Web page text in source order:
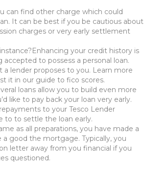
can find other charge which could
It can be best if you be cautious about
charges or very early settlement
your credit history is
to possess a personal loan.
lender proposes to you. Learn more
it in our guide to fico scores.
loans allow you to build even more
like to pay back your loan very early.
to your Tesco Lender
to to settle the loan early.
as all preparations, you have made a
good the mortgage. Typically, you
letter away from you financial if you
questioned.